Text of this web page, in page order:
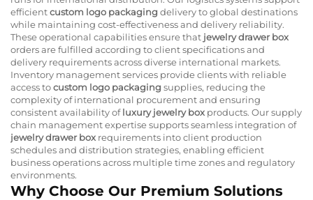
efficientcustom logo packagingdelivery to global destinations
while maintaining cost-effectiveness and delivery reliability.
These operational capabilities ensure that jewelry drawer box
orders are fulfilled according to client specifications and
delivery requirements across diverse international markets.
Inventory management services provide clients with reliable
access tocustom logo packagingsupplies, reducing the
complexity of international procurement and ensuring
consistent availability ofluxury jewelry box products. Our supply
chain management expertise supports seamless integration of
jewelry drawer box requirements into client production
schedules and distribution strategies, enabling efficient
business operations across multiple time zones and regulatory
environments.
Why Choose Our Premium Solutions